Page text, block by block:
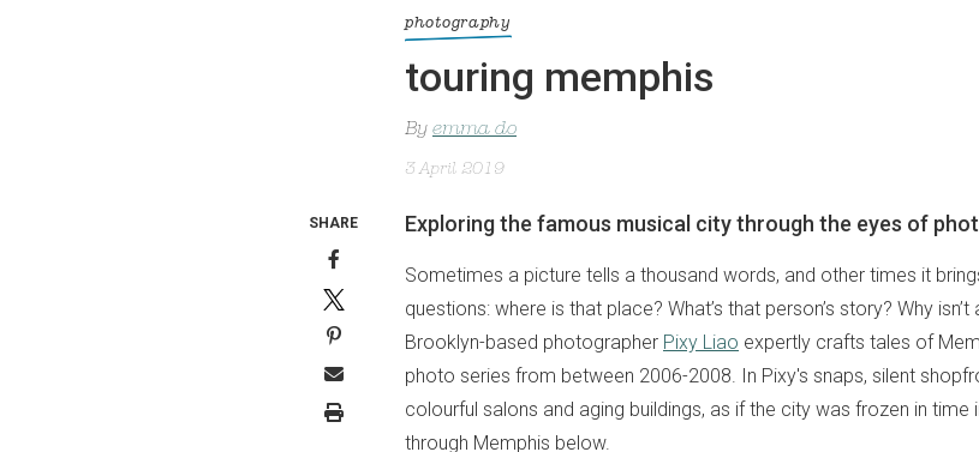
photography
touring memphis
By emma do
3 April 2019
Exploring the famous musical city through the eyes of
Sometimes a picture tells a thousand words, and other times it
questions: where is that place? What’s that person’s story? Why
Brooklyn-based photographer Pixy Liao expertly crafts tales of
photo series from between 2006-2008. In Pixy's snaps, silent
colourful salons and aging buildings, as if the city was frozen in time
through Memphis below.
SHARE